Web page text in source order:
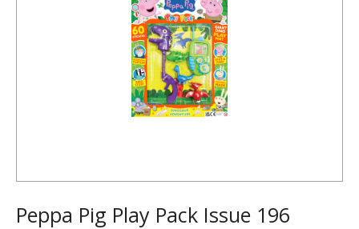
Peppa Pig Play Pack Issue 196